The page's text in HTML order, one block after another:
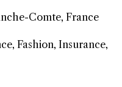
Comte, France
Fashion, Insurance,